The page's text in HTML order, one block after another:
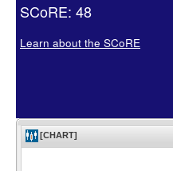
SCoRE: 48
Learn about the SCoRE